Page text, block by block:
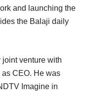
and launching the
the Balaji daily
venture with
CEO. He was
Imagine in